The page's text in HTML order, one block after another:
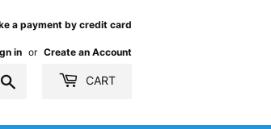
a payment by credit card
in or Create an Account
CART